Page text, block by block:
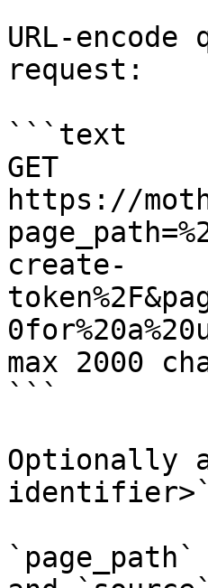
URL-
request:
```text
GET
https://
create-
max 2000
```
Optionally